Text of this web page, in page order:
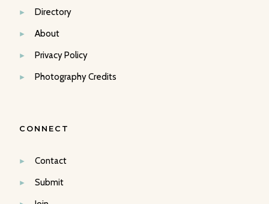
Directory
About
Privacy Policy
Photography Credits
CONNECT
Contact
Submit